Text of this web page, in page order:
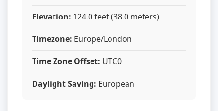
Elevation: 124.0 feet (38.0 meters)
Timezone: Europe/London
Time Zone Offset: UTC0
Daylight Saving: European